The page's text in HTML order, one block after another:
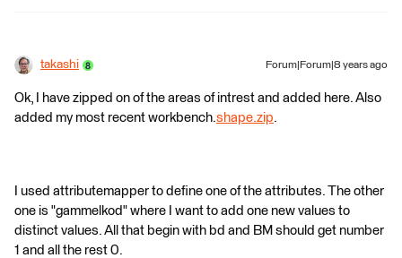
takashi Forum|Forum|8 years ago
Ok, I have zipped on of the areas of intrest and added here. Also
added my most recent workbench.shape.zip.
I used attributemapper to define one of the attributes. The other
one is "gammelkod" where I want to add one new values to
distinct values. All that begin with bd and BM should get number
1 and all the rest 0.